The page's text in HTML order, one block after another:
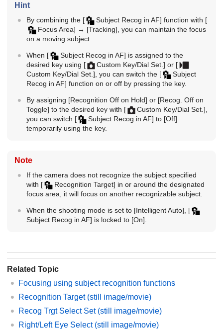
Hint
By combining the [ Subject Recog in AF] function with [
Focus Area] → [Tracking] , you can maintain the focus
on a moving subject.
When [ Subject Recog in AF] is assigned to the
desired key using [ Custom Key/Dial Set.] or [
Custom Key/Dial Set.] , you can switch the [
Subject
Recog in AF] function on or off by pressing the key.
By assigning [Recognition Off on Hold] or [Recog. Off on
Toggle] to the desired key with [ Custom Key/Dial Set.]
you can switch [ Subject Recog in AF] to [Off]
temporarily using the key.
Note
If the camera does not recognize the subject specified
with [ Recognition Target] in or around the designated
focus area, it will focus on another recognizable subject.
When the shooting mode is set to [Intelligent Auto], [
Subject Recog in AF] is locked to [On].
Related Topic
Focusing using subject recognition functions
Recognition Target(still image/movie)
Recog Trgt Select Set(still image/movie)
Right/Left Eye Select(still image/movie)